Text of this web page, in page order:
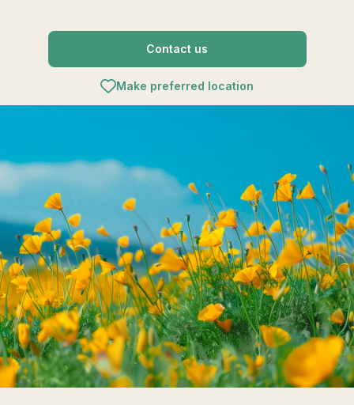
Contact us
Make preferred location